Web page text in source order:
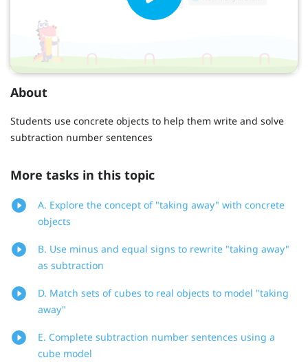
About
Students use concrete objects to help them write and solve
subtraction number sentences
More tasks in this topic
A. Explore the concept of "taking away" with concrete
objects
B. Use minus and equal signs to rewrite "taking away"
as subtraction
D. Match sets of cubes to real objects to model "taking
away"
E. Complete subtraction number sentences using a
cube model